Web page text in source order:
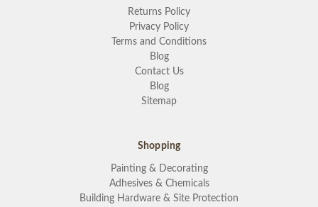
Returns Policy
Privacy Policy
Terms and Conditions
Blog
Contact Us
Blog
Sitemap
Shopping
Painting & Decorating
Adhesives & Chemicals
Building Hardware & Site Protection